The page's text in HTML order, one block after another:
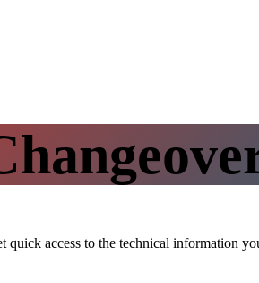
quick access to the technical information